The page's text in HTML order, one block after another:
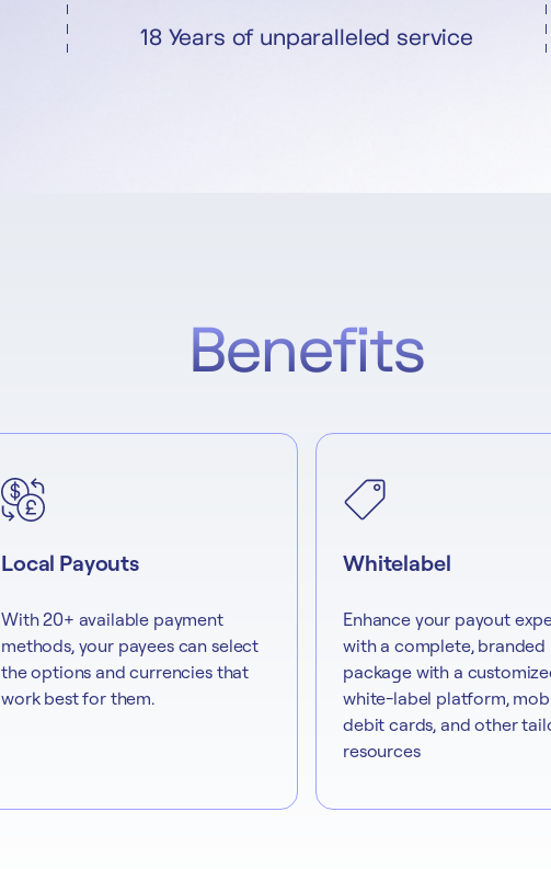
18 Years of unparalleled service
Benefits
Local Payouts
With 20+ available payment
methods, your payees can select
the options and currencies that
work best for them.
Whitelabel
Enhance your payout
with a complete, branded
package with a
white-label platform,
debit cards, and other
resources